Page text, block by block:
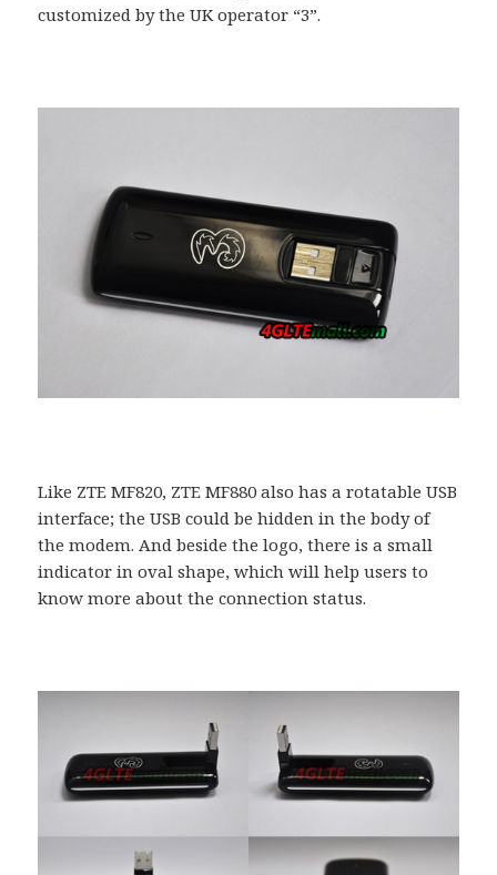
customized by the UK operator “3”.
Like ZTE MF820, ZTE MF880 also has a rotatable USB
interface; the USB could be hidden in the body of
the modem. And beside the logo, there is a small
indicator in oval shape, which will help users to
know more about the connection status.